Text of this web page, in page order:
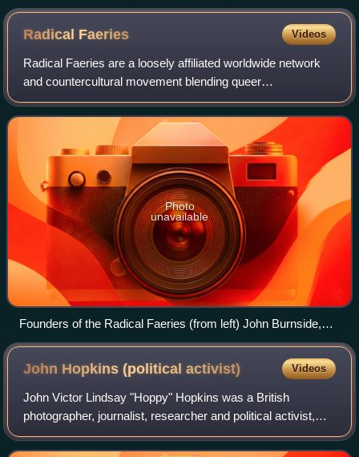
Shrine Exposition Hall in Los Angeles
Radical Faeries Videos
Radical Faeries are a loosely affiliated worldwide network
and countercultural movement blending queer
consciousness and secular spirituality. Sharing various
aspects with neopaganism, the movement al
Photo
unavailable
Founders of the Radical Faeries (from left) John Burnside,
Don Kilhefner, Mitch Walker, and Harry Hay, were influenced
by the legacy of 1960s counterculture.
John Hopkins (politicalactivist) Videos
John Victor Lindsay "Hoppy" Hopkins was a British
photographer, journalist, researcher and political activist,
and "one of the best-known underground figures of
'Swinging London' " in the late 1960s.